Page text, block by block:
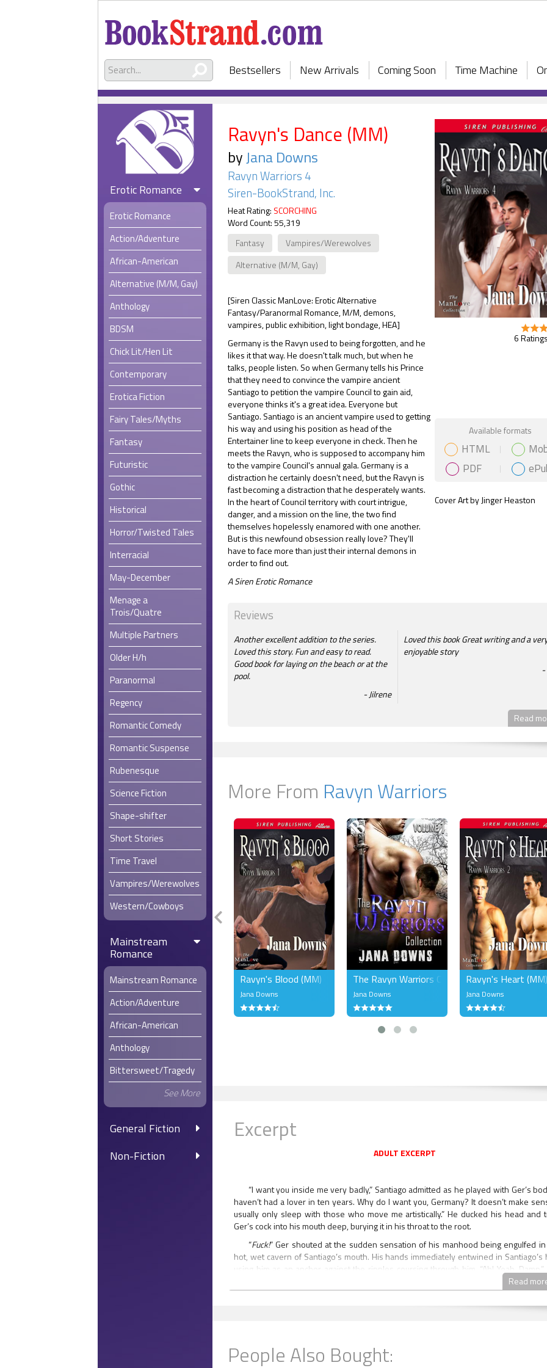
Bestsellers New Arrivals Coming Soon Time Machine
Erotic Romance
Erotic Romance
Action/Adventure
African-American
Alternative (M/M, Gay)
Anthology
BDSM
Chick Lit/Hen Lit
Contemporary
Erotica Fiction
Fairy Tales/Myths
Fantasy
Futuristic
Gothic
Historical
Horror/Twisted Tales
Interracial
May-December
Menage a
Trois/Quatre
Multiple Partners
Older H/h
Paranormal
Regency
Romantic Comedy
Romantic Suspense
Rubenesque
Science Fiction
Shape-shifter
Short Stories
Time Travel
Vampires/Werewolves
Western/Cowboys
Mainstream
Romance
Mainstream Romance
Action/Adventure
African-American
Anthology
Bittersweet/Tragedy
See More
General Fiction
Non-Fiction
Ravyn's Dance (MM)
byJana Downs
Ravyn Warriors 4
Siren-BookStrand, Inc.
Heat Rating: SCORCHING
Word Count: 55,319
Fantasy
Vampires/Werewolves
Alternative (M/M, Gay)
[Siren Classic ManLove: Erotic Alternative
Fantasy/Paranormal Romance, M/M, demons,
vampires, public exhibition, light bondage, HEA]
Germany is the Ravyn used to being forgotten, and he
likes it that way. He doesn't talk much, but when he
talks, people listen. So when Germany tells his Prince
that they need to convince the vampire ancient
Santiago to petition the vampire Council to gain aid,
everyone thinks it's a great idea. Everyone but
Santiago. Santiago is an ancient vampire used to getting
his way and using his position as head of the
Entertainer line to keep everyone in check. Then he
meets the Ravyn, who is supposed to accompany him
to the vampire Council's annual gala. Germany is a
distraction he certainly doesn't need, but the Ravyn is
fast becoming a distraction that he desperately wants.
In the heart of Council territory with court intrigue,
danger, and a mission on the line, the two find
themselves hopelessly enamored with one another.
But is this newfound obsession really love? They'll
have to face more than just their internal demons in
order to find out.
A Siren Erotic Romance
6
Gift Book
Available formats
HTML
PDF
Cover Art by Jinger Heaston
Reviews
Another excellent addition to the series.
Loved this story. Fun and easy to read.
Good book for laying on the beach or at the
pool.
Jilrene
Loved this book Great writing and a
enjoyable story
Read
More From Ravyn Warriors
Ravyn's Blood (MM)
Jana Downs
The Ravyn Warriors Collection, Volume 1 (MM)
Jana Downs
Ravyn's Heart (MM)
Jana Downs
Excerpt
ADULT EXCERPT
“I want you inside me very badly,” Santiago admitted as he played with Ger’s
haven’t had a lover in ten years. Why do I want you, Germany? It doesn’t make
usually only sleep with those who move me artistically.” He ducked his head and
Ger’s cock into his mouth deep, burying it in his throat to the root.
“Fuck!” Ger shouted at the sudden sensation of his manhood being engulfed
hot, wet cavern of Santiago’s mouth. His hands immediately entwined in Santiago’s
using him as an anchor against the ripples coursing through him. “Ah! Yeah. Damn.”
cursed as Santiago proceeded to give him the blow job of his life. The vampire was
to suck cock. His hot mouth was driving him crazy. He deep throated his length
never had to come up for air, and that was all right with Ger because the
moment.
Read
People Also Bought: